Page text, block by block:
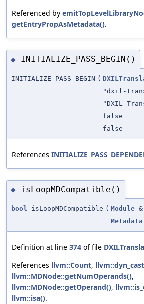
Referenced by
getEntryPropAsMetadata().
◆ INITIALIZE_PASS_BEGIN()
INITIALIZE_PASS_BEGIN (
"dxil-
"DXIL
false
false
References
◆ isLoopMDCompatible()
bool isLoopMDCompatible ( Module &
Metadata
Definition at line 374 of file
References llvm::Count,
llvm::MDNode::getNumOperands(),
llvm::MDNode::getOperand(),
llvm::isa().